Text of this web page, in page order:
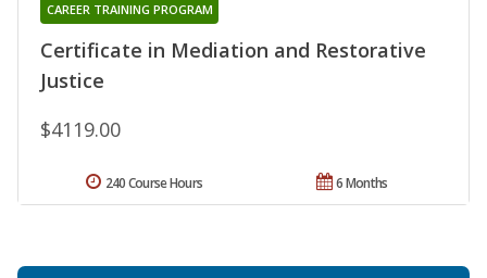
Certificate in Mediation and Restorative
Justice
CAREER TRAINING PROGRAM
$4119.00
6 Months
240 Course Hours